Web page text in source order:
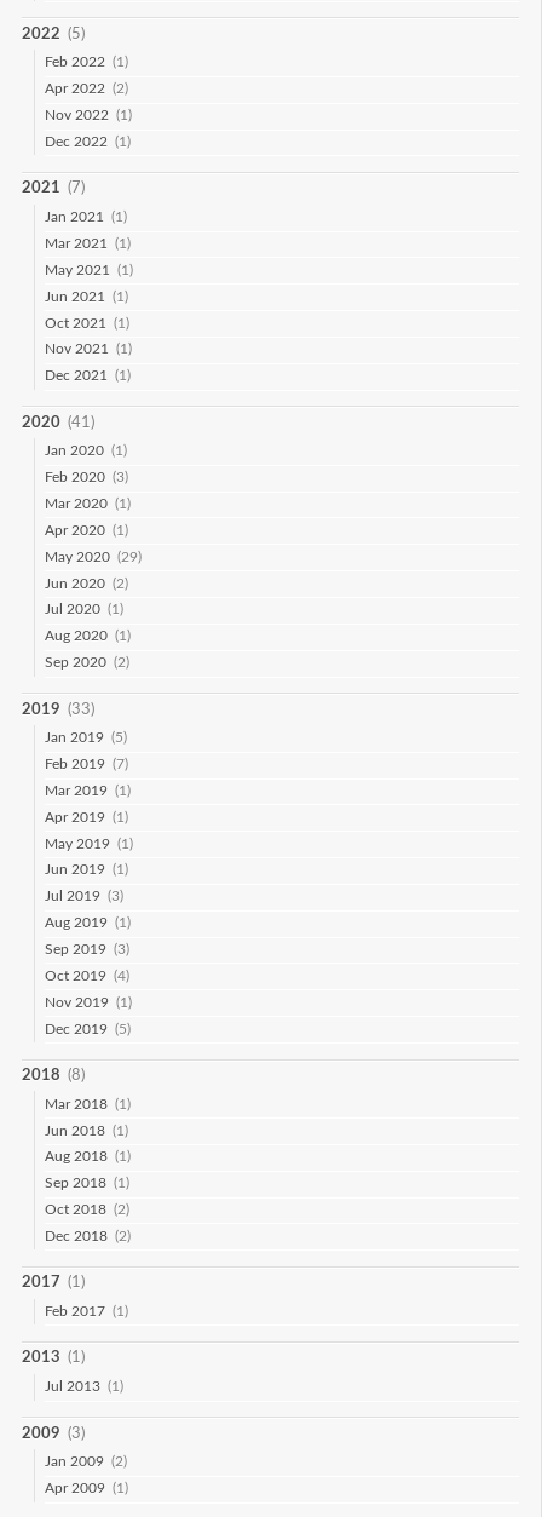
2022 (5)
Feb 2022 (1)
Apr 2022 (2)
Nov 2022 (1)
Dec 2022 (1)
2021 (7)
Jan 2021
(1)
Mar 2021
(1)
May 2021
(1)
Jun 2021
(1)
Oct 2021
(1)
Nov 2021
(1)
Dec 2021
(1)
2020 (41)
Jan 2020 (1)
Feb 2020 (3)
Mar 2020 (1)
Apr 2020 (1)
May 2020 (29)
Jun 2020 (2)
Jul 2020 (1)
Aug 2020 (1)
Sep 2020 (2)
2019 (33)
Jan 2019 (5)
Feb 2019 (7)
Mar 2019 (1)
Apr 2019 (1)
May 2019 (1)
Jun 2019 (1)
Jul 2019 (3)
Aug 2019 (1)
Sep 2019 (3)
Oct 2019 (4)
Nov 2019 (1)
Dec 2019 (5)
2018 (8)
Mar 2018 (1)
Jun 2018 (1)
Aug 2018 (1)
Sep 2018 (1)
Oct 2018 (2)
Dec 2018 (2)
2017 (1)
Feb 2017 (1)
2013 (1)
Jul 2013 (1)
2009 (3)
Jan 2009 (2)
Apr 2009 (1)